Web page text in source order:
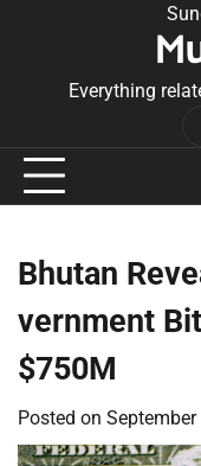
Everything
Bhutan
vernment
$750M
Posted on